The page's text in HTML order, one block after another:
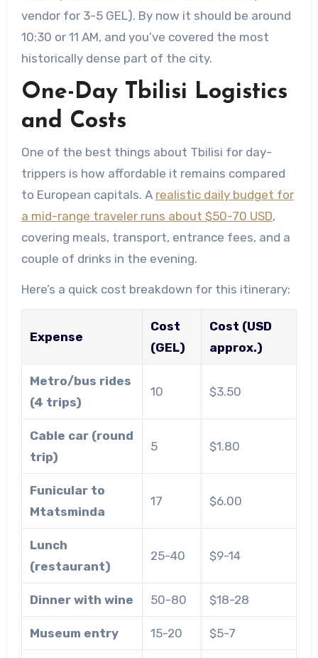
vendor for 3-5 GEL). By now it should be around
10:30 or 11 AM, and you’ve covered the most
historically dense part of the city.
One-Day Tbilisi Logistics
and Costs
One of the best things about Tbilisi for day-
trippers is how affordable it remains compared
to European capitals. A realistic daily budget for
a mid-range traveler runs about $50-70 USD,
covering meals, transport, entrance fees, and a
couple of drinks in the evening.
Here’s a quick cost breakdown for this itinerary:
Expense
Cost
(GEL)
Cost (USD
approx.)
Metro/bus rides
(4 trips)
10 $3.50
Cable car (round
trip)
5 $1.80
Funicular to
Mtatsminda
17 $6.00
Lunch
(restaurant)
25-40 $9-14
Dinner with wine 50-80 $18-28
Museum entry 15-20 $5-7